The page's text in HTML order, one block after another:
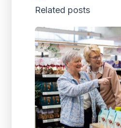
Related posts